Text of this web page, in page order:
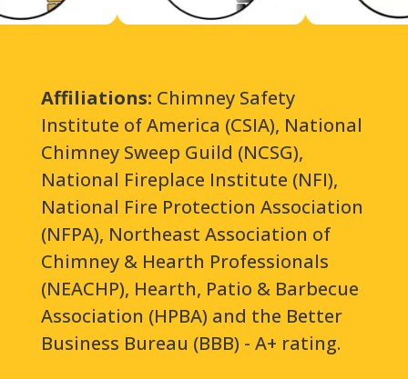
Affiliations: Chimney Safety
Institute of America (CSIA), National
Chimney Sweep Guild (NCSG),
National Fireplace Institute (NFI),
National Fire Protection Association
(NFPA), Northeast Association of
Chimney & Hearth Professionals
(NEACHP), Hearth, Patio & Barbecue
Association (HPBA) and the Better
Business Bureau (BBB) - A+ rating.